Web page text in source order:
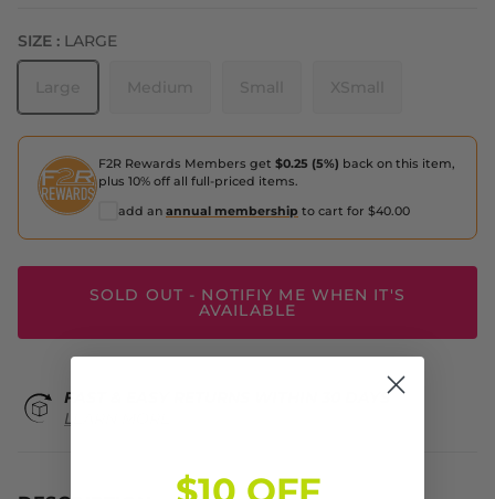
SIZE : LARGE
Large Medium Small XSmall
F2R Rewards Members get $0.25 (5%) back on this item,
plus 10% off all full-priced items.
add an annual membership to cart for $40.00
SOLD OUT - NOTIFIY ME WHEN IT'S
AVAILABLE
FAST & EASY RETURNS WITHIN 30 DAYS
LEARN MORE
$10 OFF